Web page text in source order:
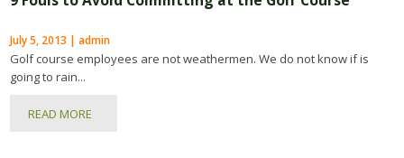
July 5, 2013 | admin
Golf course employees are not weathermen. We do not know if is
going to rain...
READ MORE